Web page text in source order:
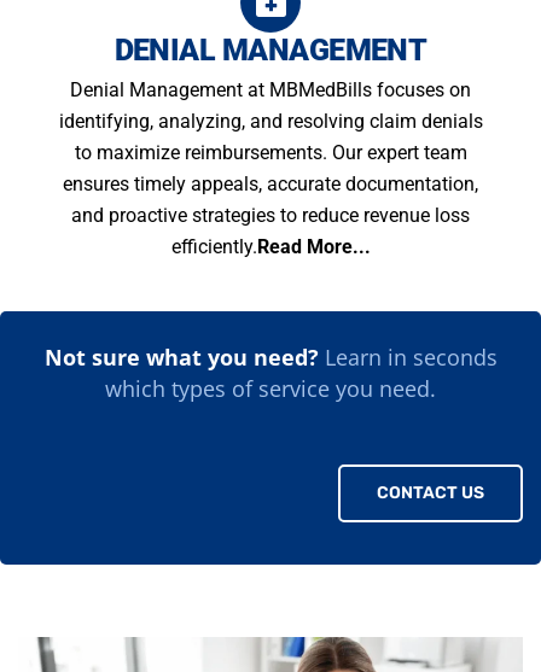
DENIAL MANAGEMENT
Denial Management at MBMedBills focuses on
identifying, analyzing, and resolving claim denials
to maximize reimbursements. Our expert team
ensures timely appeals, accurate documentation,
and proactive strategies to reduce revenue loss
efficiently.Read More...
Not sure what you need?Learn in seconds
which types of service you need.
CONTACT US